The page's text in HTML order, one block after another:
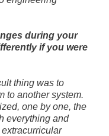
during your
if you were
thing was to
to another system.
one by one, the
everything and